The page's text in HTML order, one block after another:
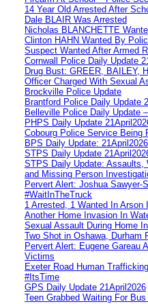
14 Year Old Arrested After
Dale BLAIR Was Arrested
Nicholas BLANCHETTE
Clinton HAHN Wanted By
Suspect Wanted After Armed
Cornwall Police Daily Update
Drug Bust: GREER, BAILEY,
Officer Charged With Sexual
Brockville Police Update
Brantford Police Daily Update
Belleville Police Daily Update
PHPS Daily Update
Cobourg Police Service Being
BPS Daily Update: 21April2026
STPS Daily Update
STPS Daily Update: Assaults,
and Missing Person
Pervert Alert: Joshua Sawyer-
#WaitInTheTruck
1 Arrested, 1 Wanted In Arson
Another Home Invasion In
Sexual Assault During Home
Two Shot in Oshawa, Durham
Pervert Alert: Eugene Gareau
Victims
Exeter Road Human
#ItsTime
GPS Daily Update 21April2026
Teen Grabbed Waiting For